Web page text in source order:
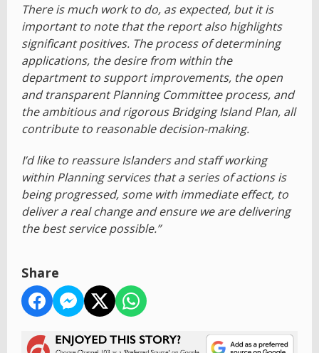
There is much work to do, as expected, but it is
important to note that the report also highlights
significant positives. The process of determining
applications, the desire from within the
department to support improvements, the open
and transparent Planning Committee process, and
the ambitious and rigorous Bridging Island Plan, all
contribute to reasonable decision-making.
I’d like to reassure Islanders and staff working
within Planning services that a series of actions is
being progressed, some with immediate effect, to
deliver a real change and ensure we are delivering
the best service possible.”
Share